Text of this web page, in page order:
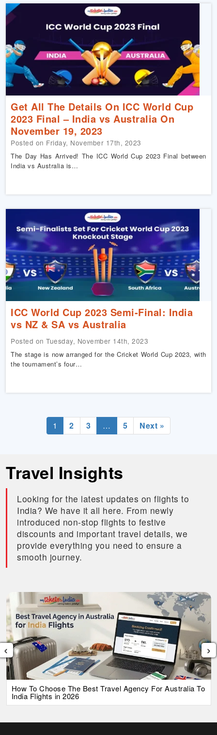
Get All The Details On ICC World Cup
2023 Final – India vs Australia On
November 19, 2023
Posted on Friday, November 17th, 2023
The Day Has Arrived! The ICC World Cup 2023 Final between
India vs Australia is…
ICC World Cup 2023 Semi-Final: India
vs NZ & SA vs Australia
Posted on Tuesday, November 14th, 2023
The stage is now arranged for the Cricket World Cup 2023, with
the tournament’s four…
1 2 3 … 5 Next »
Travel Insights
Looking for the latest updates on flights to
India? We have it all here. From newly
introduced non-stop flights to festive
discounts and important travel details, we
provide everything you need to ensure a
smooth journey.
How To Choose The Best Travel Agency For Australia To
India Flights in 2026
‹ ›